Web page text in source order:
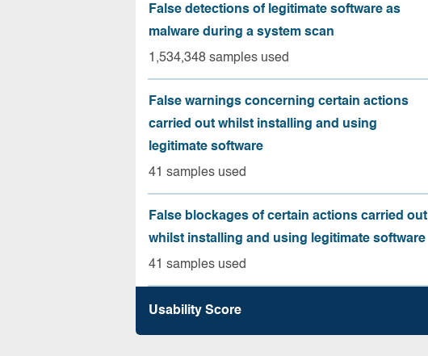
False detections of legitimate software as
malware during a system scan
1,534,348 samples used
False warnings concerning certain actions
carried out whilst installing and using
legitimate software
41 samples used
False blockages of certain actions carried out
whilst installing and using legitimate software
41 samples used
Usability Score